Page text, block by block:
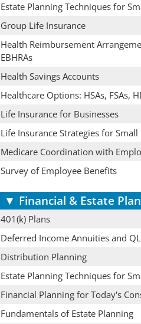
Estate Planning Techniques for
Group Life Insurance
Health Reimbursement
EBHRAs
Health Savings Accounts
Healthcare Options: HSAs, FSAs,
Life Insurance for Businesses
Life Insurance Strategies for Small
Medicare Coordination with
Survey of Employee Benefits
▼ Financial & Estate
401(k) Plans
Deferred Income Annuities and
Distribution Planning
Estate Planning Techniques for
Financial Planning for Today's
Fundamentals of Estate Planning